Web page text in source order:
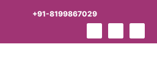
+91-8199867029